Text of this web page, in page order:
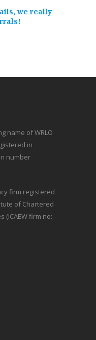
we really
name of WRLO
in
number
firm registered
of Chartered
(ICAEW firm no: